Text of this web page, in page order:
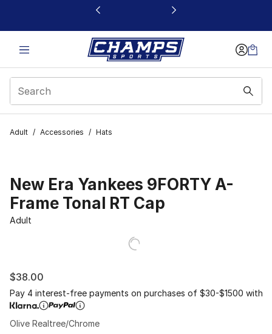
This link will open in a new window
Adult / Accessories / Hats
New Era Yankees 9FORTY A-
Frame Tonal RT Cap
Adult
$38.00
Pay 4 interest-free payments on purchases of $30-$1500 with
Olive Realtree/Chrome